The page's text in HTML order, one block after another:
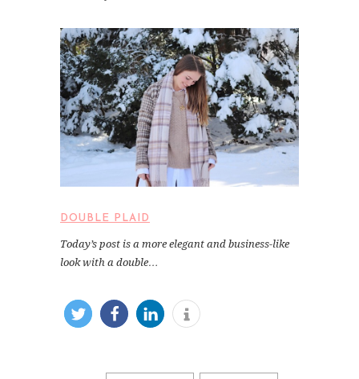
DOUBLE PLAID
Today’s post is a more elegant and business-like
look with a double…